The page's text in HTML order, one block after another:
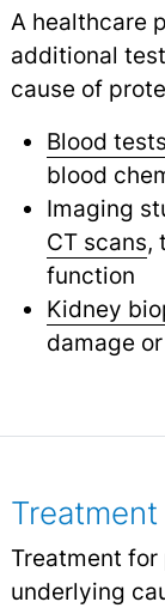
A healthcare
additional
cause of
Blood tests
blood
Imaging
CT scans,
function
Kidney
damage
Treatment
underlying